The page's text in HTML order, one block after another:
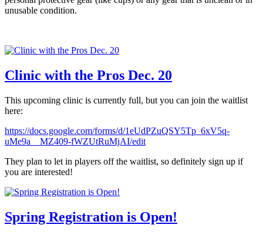
unusable condition.
Clinic with the Pros Dec. 20
This upcoming clinic is currently full, but you can join the waitlist
here:
https://docs.google.com/forms/d/1eUdPZuQSY5Tp_6xV5q-
uMe9a__MZ409-fWZUtRuMjAI/edit
They plan to let in players off the waitlist, so definitely sign up if
you are interested!
Spring Registration is Open!